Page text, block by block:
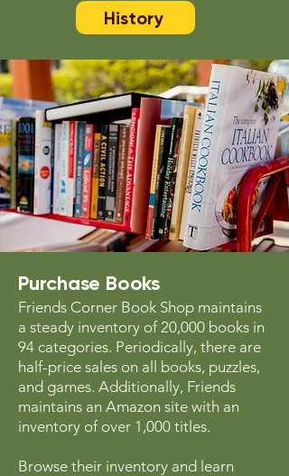
History
Purchase Books
Friends Corner Book Shop maintains
a steady inventory of 20,000 books in
94 categories. Periodically, there are
half-price sales on all books, puzzles,
and games. Additionally, Friends
maintains an Amazon site with an
inventory of over 1,000 titles.
Browse their inventory and learn